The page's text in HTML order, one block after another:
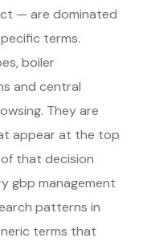
— are dominated
terms.
boiler
and central
They are
appear at the top
that decision
gbp management
patterns in
terms that